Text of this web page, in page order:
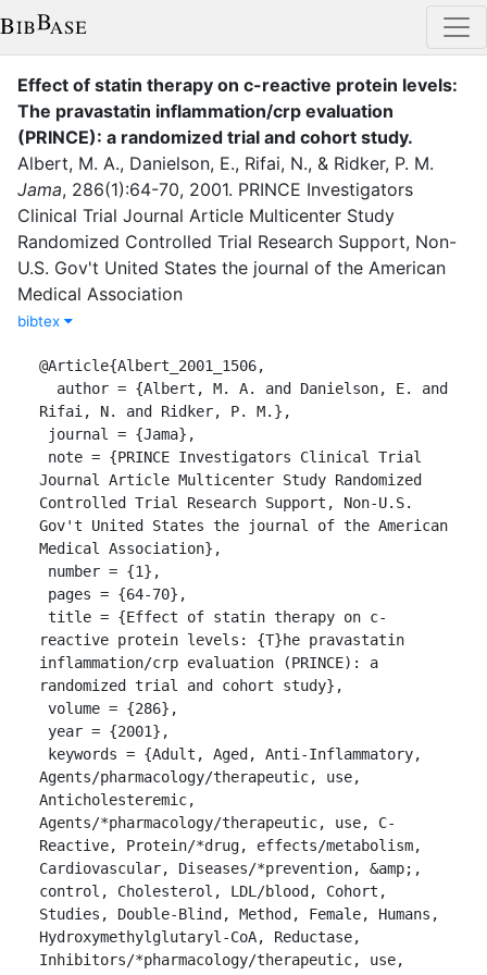
Effect of statin therapy on c-reactive protein levels:
The pravastatin inflammation/crp evaluation
(PRINCE): a randomized trial and cohort study.
Albert, M. A., Danielson, E., Rifai, N., & Ridker, P. M.
Jama, 286(1):64-70, 2001. PRINCE Investigators
Clinical Trial Journal Article Multicenter Study
Randomized Controlled Trial Research Support, Non-
U.S. Gov't United States the journal of the American
Medical Association
bibtex
@Article{Albert_2001_1506,
Rifai, N. and Ridker, P. M.},
Journal Article Multicenter Study Randomized
Controlled Trial Research Support, Non-U.S.
Gov't United States the journal of the American
Medical Association},
reactive protein levels: {T}he pravastatin
inflammation/crp evaluation (PRINCE): a
randomized trial and cohort study},
Agents/pharmacology/therapeutic, use,
Anticholesteremic,
Agents/*pharmacology/therapeutic, use, C-
Reactive, Protein/*drug, effects/metabolism,
Cardiovascular, Diseases/*prevention, &amp;,
control, Cholesterol, LDL/blood, Cohort,
Studies, Double-Blind, Method, Female, Humans,
Hydroxymethylglutaryl-CoA, Reductase,
Inhibitors/*pharmacology/therapeutic, use,